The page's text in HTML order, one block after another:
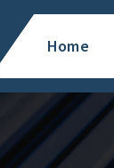
Home